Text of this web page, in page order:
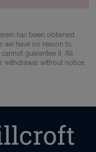
has been obtained
we have no reason to
guarantee it. All
without notice.